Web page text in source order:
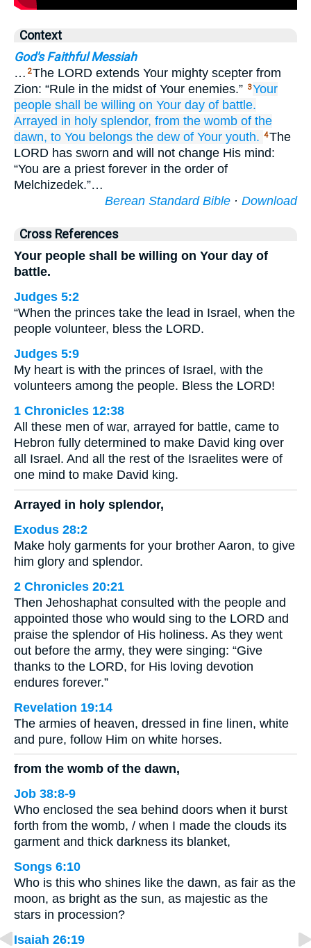
Context
God's Faithful Messiah
… 2The LORD extends Your mighty scepter from
Zion: “Rule in the midst of Your enemies.” 3Your
people shall be willing on Your day of battle.
Arrayed in holy splendor, from the womb of the
dawn, to You belongs the dew of Your youth. 4The
LORD has sworn and will not change His mind:
“You are a priest forever in the order of
Melchizedek.”…
Berean Standard Bible · Download
Cross References
Your people shall be willing on Your day of
battle.
Judges 5:2
“When the princes take the lead in Israel, when the
people volunteer, bless the LORD.
Judges 5:9
My heart is with the princes of Israel, with the
volunteers among the people. Bless the LORD!
1 Chronicles 12:38
All these men of war, arrayed for battle, came to
Hebron fully determined to make David king over
all Israel. And all the rest of the Israelites were of
one mind to make David king.
Arrayed in holy splendor,
Exodus 28:2
Make holy garments for your brother Aaron, to give
him glory and splendor.
2 Chronicles 20:21
Then Jehoshaphat consulted with the people and
appointed those who would sing to the LORD and
praise the splendor of His holiness. As they went
out before the army, they were singing: “Give
thanks to the LORD, for His loving devotion
endures forever.”
Revelation 19:14
The armies of heaven, dressed in fine linen, white
and pure, follow Him on white horses.
from the womb of the dawn,
Job 38:8-9
Who enclosed the sea behind doors when it burst
forth from the womb, / when I made the clouds its
garment and thick darkness its blanket,
Songs 6:10
Who is this who shines like the dawn, as fair as the
moon, as bright as the sun, as majestic as the
stars in procession?
Isaiah 26:19